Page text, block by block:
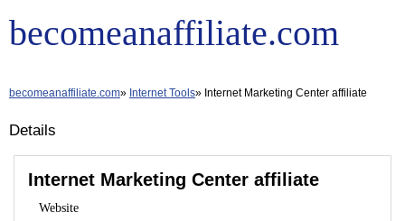
becomeanaffiliate.com
becomeanaffiliate.com Internet Tools Internet Marketing Center affiliate
Details
Internet Marketing Center affiliate
Website